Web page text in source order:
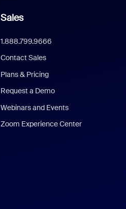
Sales
1.888.799.9666
Contact Sales
Plans & Pricing
Request a Demo
Webinars and Events
Zoom Experience Center